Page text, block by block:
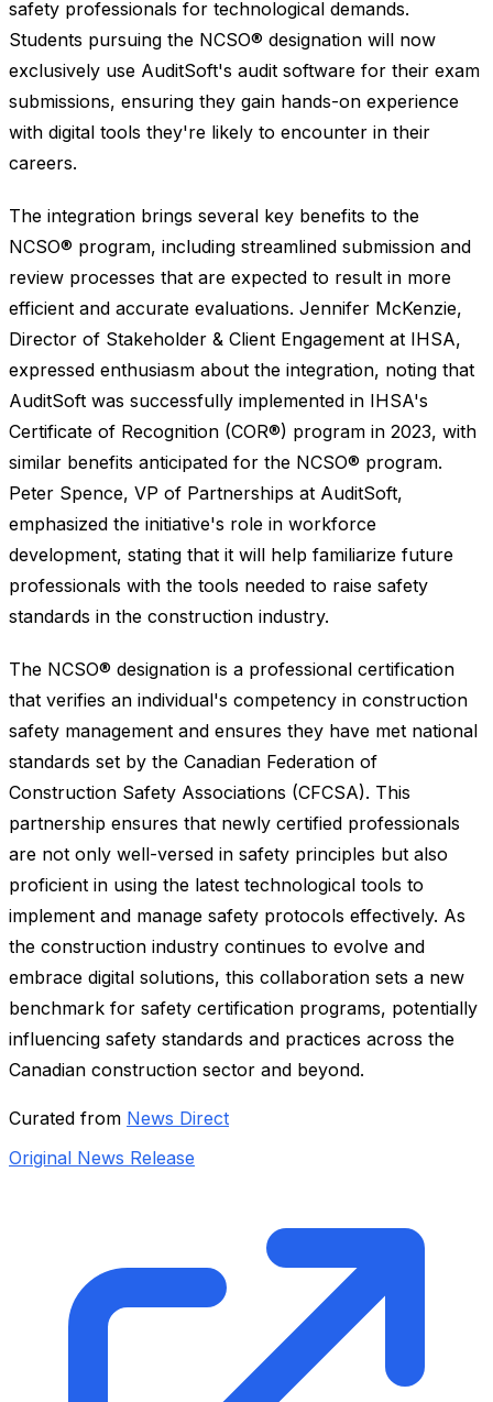
safety professionals for technological demands.
Students pursuing the NCSO® designation will now
exclusively use AuditSoft's audit software for their exam
submissions, ensuring they gain hands-on experience
with digital tools they're likely to encounter in their
careers.
The integration brings several key benefits to the
NCSO® program, including streamlined submission and
review processes that are expected to result in more
efficient and accurate evaluations. Jennifer McKenzie,
Director of Stakeholder & Client Engagement at IHSA,
expressed enthusiasm about the integration, noting that
AuditSoft was successfully implemented in IHSA's
Certificate of Recognition (COR®) program in 2023, with
similar benefits anticipated for the NCSO® program.
Peter Spence, VP of Partnerships at AuditSoft,
emphasized the initiative's role in workforce
development, stating that it will help familiarize future
professionals with the tools needed to raise safety
standards in the construction industry.
The NCSO® designation is a professional certification
that verifies an individual's competency in construction
safety management and ensures they have met national
standards set by the Canadian Federation of
Construction Safety Associations (CFCSA). This
partnership ensures that newly certified professionals
are not only well-versed in safety principles but also
proficient in using the latest technological tools to
implement and manage safety protocols effectively. As
the construction industry continues to evolve and
embrace digital solutions, this collaboration sets a new
benchmark for safety certification programs, potentially
influencing safety standards and practices across the
Canadian construction sector and beyond.
Curated from News Direct
Original News Release